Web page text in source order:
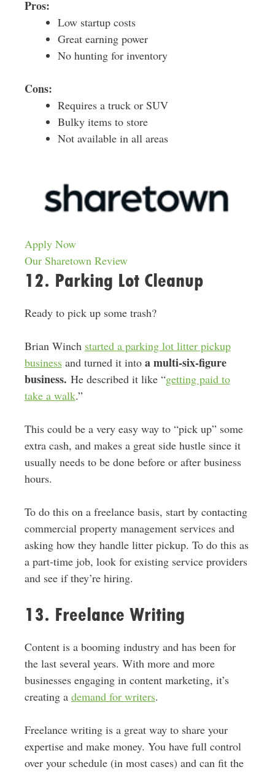
Pros:
Low startup costs
Great earning power
No hunting for inventory
Cons:
Requires a truck or SUV
Bulky items to store
Not available in all areas
Apply Now
Our Sharetown Review
12. Parking Lot Cleanup
Ready to pick up some trash?
Brian Winch started a parking lot litter pickup
businessand turned it into a multi-six-figure
business. He described it like “getting paid to
take a walk.”
This could be a very easy way to “pick up” some
extra cash, and makes a great side hustle since it
usually needs to be done before or after business
hours.
To do this on a freelance basis, start by contacting
commercial property management services and
asking how they handle litter pickup. To do this as
a part-time job, look for existing service providers
and see if they’re hiring.
13. Freelance Writing
Content is a booming industry and has been for
the last several years. With more and more
businesses engaging in content marketing, it’s
creating a demand for writers.
Freelance writing is a great way to share your
expertise and make money. You have full control
over your schedule (in most cases) and can fit the